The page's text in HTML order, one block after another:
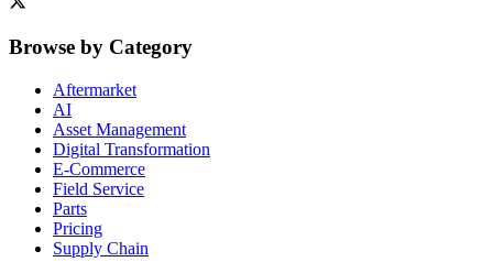
Browse by Category
Aftermarket
AI
Asset Management
Digital Transformation
E-Commerce
Field Service
Parts
Pricing
Supply Chain